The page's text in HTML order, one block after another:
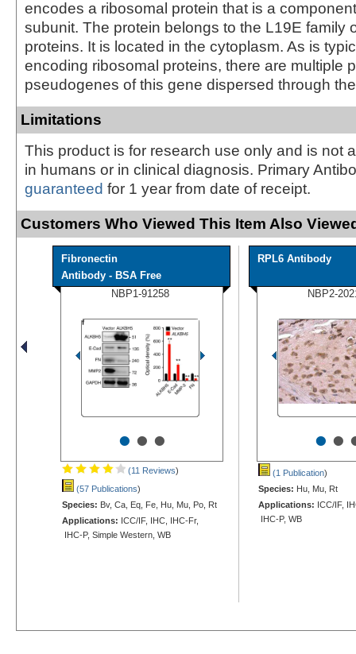
encodes a ribosomal protein that is a
subunit. The protein belongs to the L19E family
proteins. It is located in the cytoplasm. As is
encoding ribosomal proteins, there are multiple
pseudogenes of this gene dispersed through
Limitations
This product is for research use only and is not
in humans or in clinical diagnosis. Primary
guaranteed for 1 year from date of receipt.
Customers Who Viewed This Item Also
Fibronectin
Antibody - BSA Free
NBP1-91258
•••
(11 Reviews)
(57 Publications)
Species: Bv, Ca, Eq, Fe, Hu, Mu, Po, Rt
Applications: ICC/IF, IHC, IHC-Fr,
IHC-P, Simple Western, WB
RPL6 Antibody
NBP2-
••
(1 Publication)
Species: Hu, Mu, Rt
Applications: ICC/IF,
IHC-P, WB